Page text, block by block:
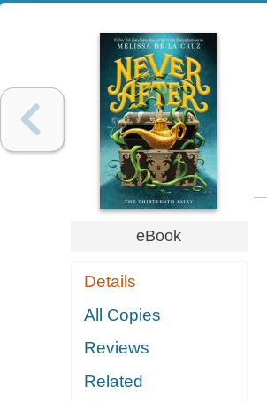
eBook
Details
All Copies
Reviews
Related